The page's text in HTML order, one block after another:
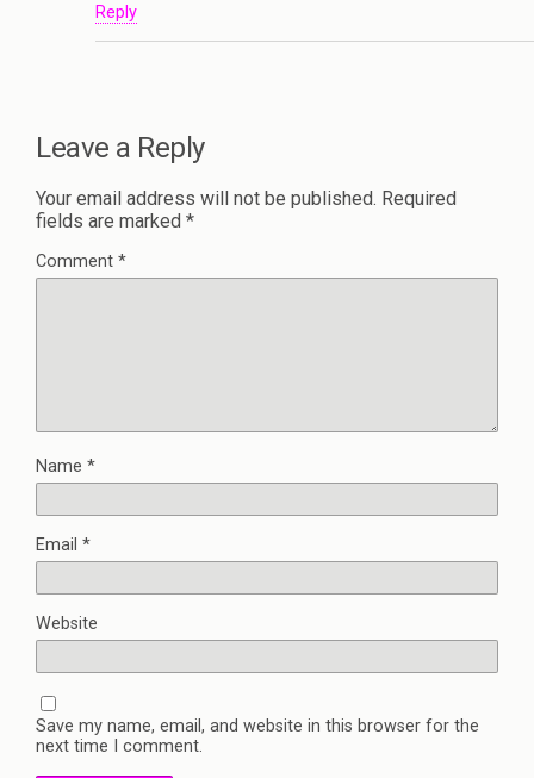
Reply
Leave a Reply
Your email address will not be published. Required
fields are marked *
Comment *
Name *
Email *
Website
Save my name, email, and website in this browser for the
next time I comment.